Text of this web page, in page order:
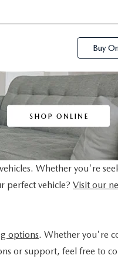
Buy
Whether you're
perfect vehicle? Visit our
options. Whether you're
or support, feel free to